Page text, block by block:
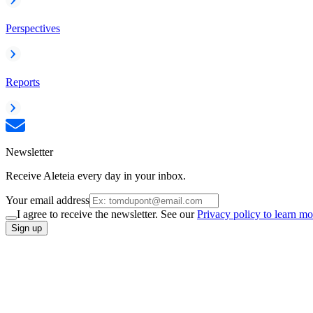
Perspectives
Reports
Newsletter
Receive Aleteia every day in your inbox.
Your email address
I agree to receive the newsletter. See ourPrivacy policy to learn
Sign up